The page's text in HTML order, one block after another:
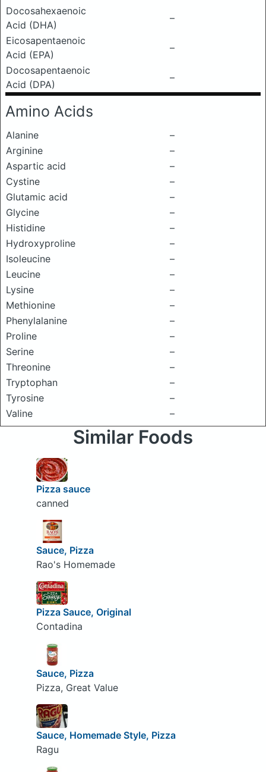
Docosahexaenoic
Acid (DHA)
–
Eicosapentaenoic
Acid (EPA)
–
Docosapentaenoic
Acid (DPA)
–
Amino Acids
Alanine
–
Arginine
–
Aspartic acid
–
Cystine
–
Glutamic acid
–
Glycine
–
Histidine
–
Hydroxyproline
–
Isoleucine
–
Leucine
–
Lysine
–
Methionine
–
Phenylalanine
–
Proline
–
Serine
–
Threonine
–
Tryptophan
–
Tyrosine
–
Valine
–
Similar Foods
Pizza sauce
canned
Sauce, Pizza
Rao's Homemade
Pizza Sauce, Original
Contadina
Sauce, Pizza
Pizza, Great Value
Sauce, Homemade Style, Pizza
Ragu